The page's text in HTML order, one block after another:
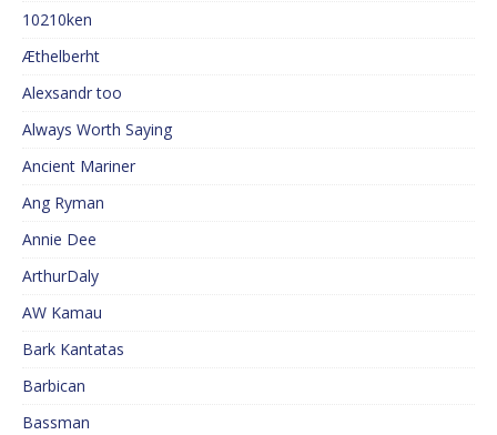
10210ken
Æthelberht
Alexsandr too
Always Worth Saying
Ancient Mariner
Ang Ryman
Annie Dee
ArthurDaly
AW Kamau
Bark Kantatas
Barbican
Bassman